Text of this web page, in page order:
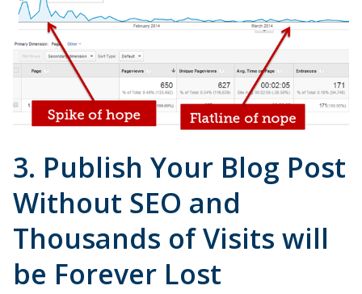
3. Publish Your Blog Post
Without SEO and
Thousands of Visits will
be Forever Lost